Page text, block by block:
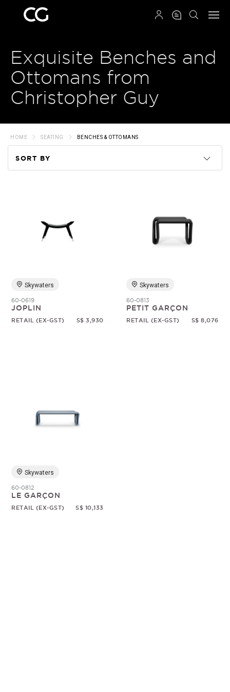
Exquisite Benches and
Ottomans from
Christopher Guy
HOME SEATING BENCHES & OTTOMANS
SORT BY
Price
Skywaters
60-0619
JOPLIN
RETAIL (EX-GST) S$ 3,930
Skywaters
60-0813
PETIT GARÇON
RETAIL (EX-GST) S$ 8,076
Skywaters
60-0812
LE GARÇON
RETAIL (EX-GST) S$ 10,133